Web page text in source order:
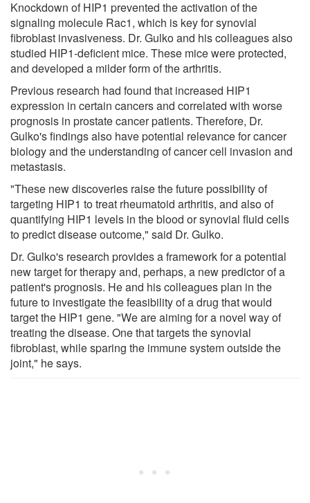
Knockdown of HIP1 prevented the activation of the
signaling molecule Rac1, which is key for synovial
fibroblast invasiveness. Dr. Gulko and his colleagues also
studied HIP1-deficient mice. These mice were protected,
and developed a milder form of the arthritis.
Previous research had found that increased HIP1
expression in certain cancers and correlated with worse
prognosis in prostate cancer patients. Therefore, Dr.
Gulko's findings also have potential relevance for cancer
biology and the understanding of cancer cell invasion and
metastasis.
"These new discoveries raise the future possibility of
targeting HIP1 to treat rheumatoid arthritis, and also of
quantifying HIP1 levels in the blood or synovial fluid cells
to predict disease outcome," said Dr. Gulko.
Dr. Gulko's research provides a framework for a potential
new target for therapy and, perhaps, a new predictor of a
patient's prognosis. He and his colleagues plan in the
future to investigate the feasibility of a drug that would
target the HIP1 gene. "We are aiming for a novel way of
treating the disease. One that targets the synovial
fibroblast, while sparing the immune system outside the
joint," he says.